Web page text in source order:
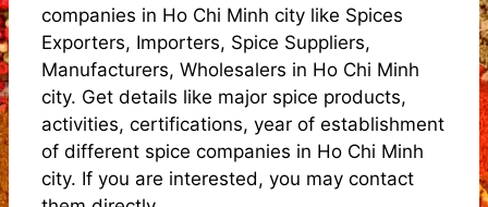
companies in Ho Chi Minh city like Spices
Exporters, Importers, Spice Suppliers,
Manufacturers, Wholesalers in Ho Chi Minh
city. Get details like major spice products,
activities, certifications, year of establishment
of different spice companies in Ho Chi Minh
city. If you are interested, you may contact